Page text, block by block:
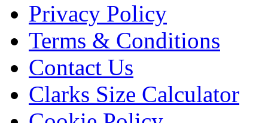
Privacy Policy
Terms & Conditions
Contact Us
Clarks Size Calculator